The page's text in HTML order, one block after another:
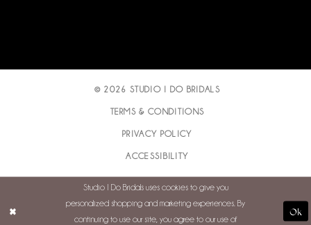
© 2026 STUDIO I DO BRIDALS
TERMS & CONDITIONS
PRIVACY POLICY
ACCESSIBILITY
Studio I Do Bridals uses cookies to give you
personalized shopping and marketing experiences. By
continuing to use our site, you agree to our use of
Ok